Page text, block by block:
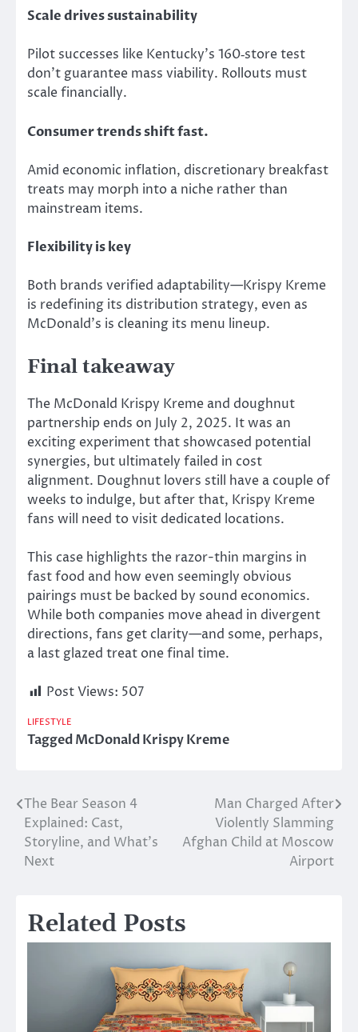
Scale drives sustainability
Pilot successes like Kentucky’s 160‑store test
don’t guarantee mass viability. Rollouts must
scale financially.
Consumer trends shift fast.
Amid economic inflation, discretionary breakfast
treats may morph into a niche rather than
mainstream items.
Flexibility is key
Both brands verified adaptability—Krispy Kreme
is redefining its distribution strategy, even as
McDonald’s is cleaning its menu lineup.
Final takeaway
The McDonald Krispy Kreme and doughnut
partnership ends on July 2, 2025. It was an
exciting experiment that showcased potential
synergies, but ultimately failed in cost
alignment. Doughnut lovers still have a couple of
weeks to indulge, but after that, Krispy Kreme
fans will need to visit dedicated locations.
This case highlights the razor-thin margins in
fast food and how even seemingly obvious
pairings must be backed by sound economics.
While both companies move ahead in divergent
directions, fans get clarity—and some, perhaps,
a last glazed treat one final time.
Post Views: 507
LIFESTYLE
TaggedMcDonald Krispy Kreme
Post
navigation
The Bear Season 4
Explained: Cast,
Storyline, and What’s
Next
Man Charged After
Violently Slamming
Afghan Child at Moscow
Airport
Related Posts